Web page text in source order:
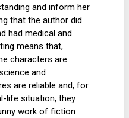
and inform her
that the author did
had medical and
means that,
characters are
and
are reliable and, for
life situation, they
work of fiction